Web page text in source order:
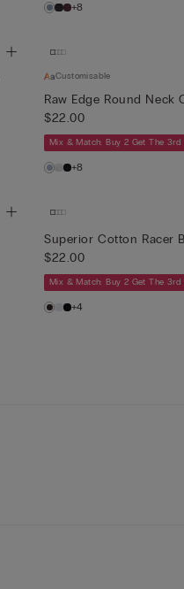
+8
Customisable
Raw Edge Round Neck
$22.00
Mix & Match: Buy 2 Get The 3rd
+8
Superior Cotton Racer
$22.00
Mix & Match: Buy 2 Get The 3rd
+4